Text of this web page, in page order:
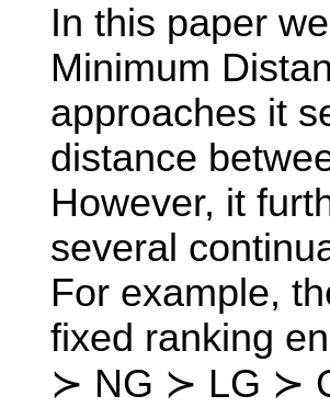
In this paper
Minimum
approaches it
distance
However, it
several
For example,
fixed ranking
≻ NG ≻ LG ≻